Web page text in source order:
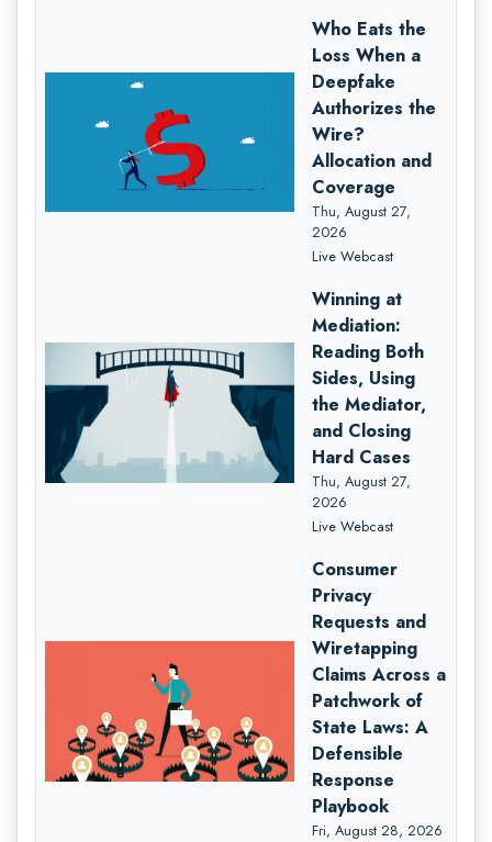
Who Eats the
Loss When a
Deepfake
Authorizes the
Wire?
Allocation and
Coverage
Thu, August 27,
2026
Live Webcast
Winning at
Mediation:
Reading Both
Sides, Using
the Mediator,
and Closing
Hard Cases
Thu, August 27,
2026
Live Webcast
Consumer
Privacy
Requests and
Wiretapping
Claims Across a
Patchwork of
State Laws: A
Defensible
Response
Playbook
Fri, August 28, 2026